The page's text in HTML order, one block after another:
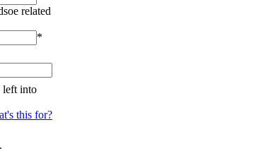
related
*
left into
this for?